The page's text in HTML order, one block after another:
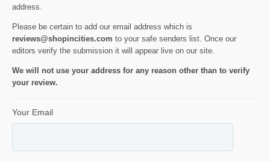
address.
Please be certain to add our email address which is
reviews@shopincities.com to your safe senders list. Once our
editors verify the submission it will appear live on our site.
We will not use your address for any reason other than to verify
your review.
Your Email